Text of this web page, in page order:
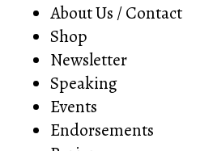
About Us / Contact
Shop
Newsletter
Speaking
Events
Endorsements